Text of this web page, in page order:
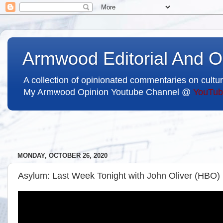
Armwood Editorial And
A collection of opinionated commentaries on
My Armwood Opinion Youtube Channel @
MONDAY, OCTOBER 26, 2020
Asylum: Last Week Tonight with John Oliver (HBO)